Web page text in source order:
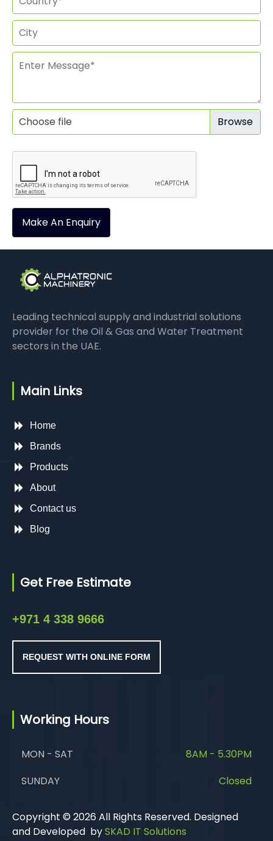
Choose file
Make An Enquiry
Leading technical supply and industrial solutions
provider for the Oil & Gas and Water Treatment
sectors in the UAE.
Main Links
Home
Brands
Products
About
Contact us
Blog
Get Free Estimate
+971 4 338 9666
REQUEST WITH ONLINE FORM
Working Hours
MON - SAT
8AM - 5.30PM
SUNDAY
Closed
Copyright © 2026 All Rights Reserved. Designed
and Developed bySKAD IT Solutions